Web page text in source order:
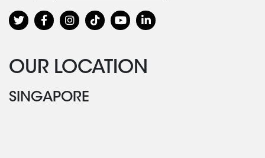
OUR LOCATION
SINGAPORE